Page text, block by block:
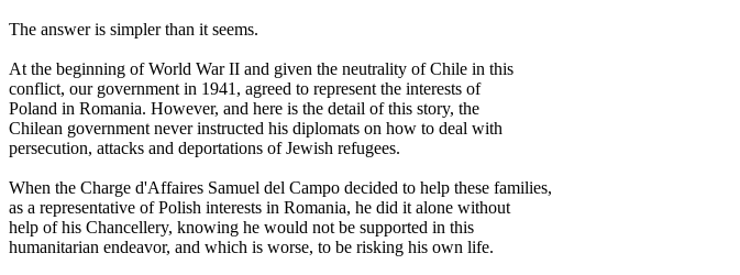
The answer is simpler than it seems.
At the beginning of World War II and given the neutrality of Chile in this
conflict, our government in 1941, agreed to represent the interests of
Poland in Romania. However, and here is the detail of this story, the
Chilean government never instructed his diplomats on how to deal with
persecution, attacks and deportations of Jewish refugees.
When the Charge d'Affaires Samuel del Campo decided to help these families,
as a representative of Polish interests in Romania, he did it alone without
help of his Chancellery, knowing he would not be supported in this
humanitarian endeavor, and which is worse, to be risking his own life.